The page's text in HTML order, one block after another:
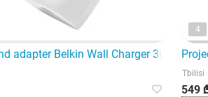
Je123-CE offer the highest quality
adapter Belkin Wall Charger 30W USB-
4
Tbilisi
549